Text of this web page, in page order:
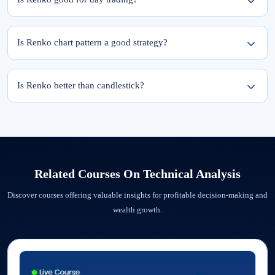
noise and highlight trends.
Is Renko chart pattern a good strategy?
associated with smaller fluctuations. This can provide traders with a clearer picture
Is Renko better than candlestick?
Related Courses On Technical Analysis
Discover courses offering valuable insights for profitable decision-making and
wealth growth.